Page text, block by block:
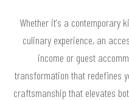
Whether it's a contemporary
culinary experience, an
income or guest
transformation that redefines
craftsmanship that elevates